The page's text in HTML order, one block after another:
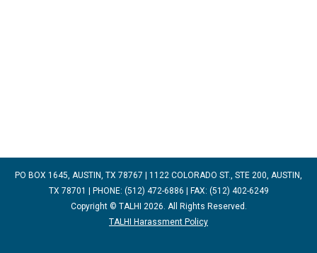
PO BOX 1645, AUSTIN, TX 78767 | 1122 COLORADO ST., STE 200, AUSTIN,
TX 78701 | PHONE: (512) 472-6886 | FAX: (512) 402-6249
Copyright © TALHI 2026. All Rights Reserved.
TALHI Harassment Policy